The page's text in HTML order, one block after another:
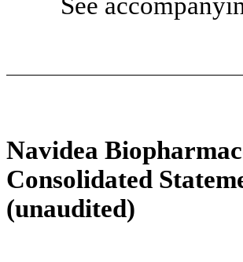
Navidea
Consolidated
(unaudited)